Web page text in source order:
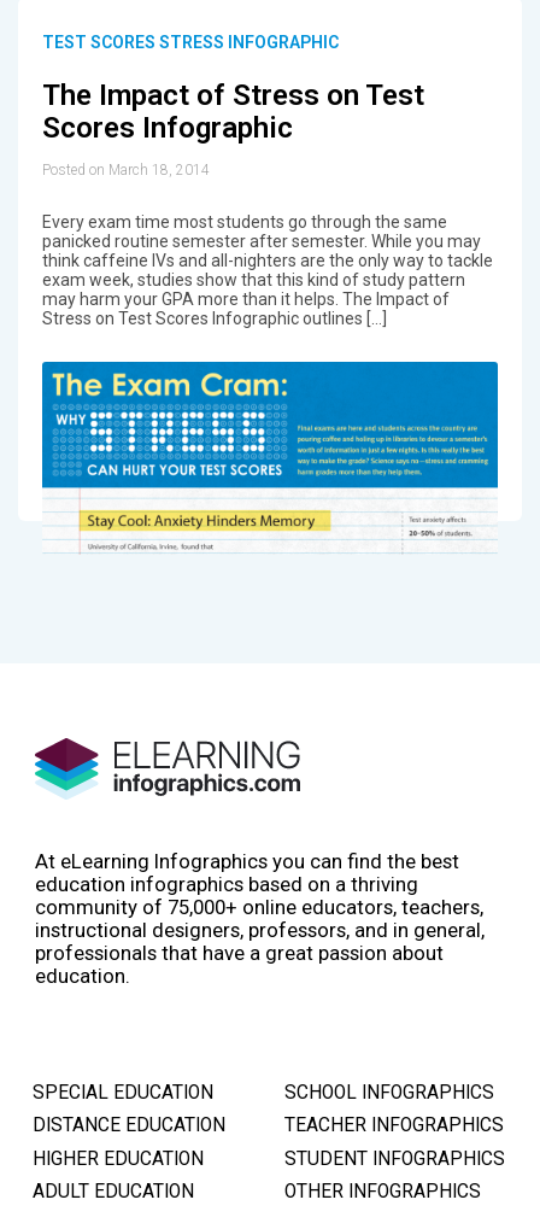
TEST SCORES STRESS INFOGRAPHIC
The Impact of Stress on Test
Scores Infographic
Posted on March 18, 2014
Every exam time most students go through the same
panicked routine semester after semester. While you may
think caffeine IVs and all-nighters are the only way to tackle
exam week, studies show that this kind of study pattern
may harm your GPA more than it helps. The Impact of
Stress on Test Scores Infographic outlines […]
At eLearning Infographics you can find the best
education infographics based on a thriving
community of 75,000+ online educators, teachers,
instructional designers, professors, and in general,
professionals that have a great passion about
education.
SPECIAL EDUCATION
DISTANCE EDUCATION
HIGHER EDUCATION
ADULT EDUCATION
SCHOOL INFOGRAPHICS
TEACHER INFOGRAPHICS
STUDENT INFOGRAPHICS
OTHER INFOGRAPHICS